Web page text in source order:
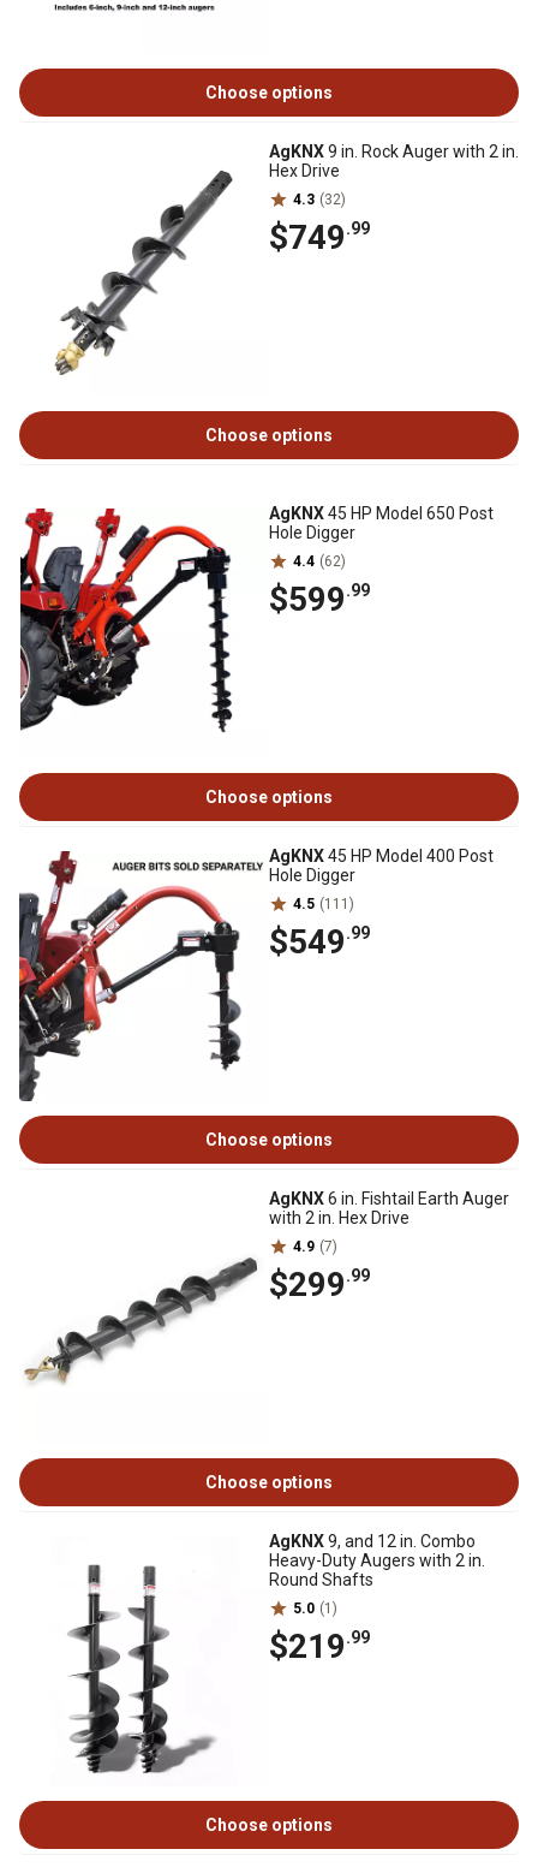
Choose options
AgKNX9 in. Rock Auger with 2 in.
Hex Drive
4.3 (32)
$749.99
Choose options
AgKNX45 HP Model 650 Post
Hole Digger
4.4 (62)
$599.99
Choose options
AgKNX45 HP Model 400 Post
Hole Digger
4.5 (111)
$549.99
Choose options
AgKNX6 in. Fishtail Earth Auger
with 2 in. Hex Drive
4.9 (7)
$299.99
Choose options
AgKNX9, and 12 in. Combo
Heavy-Duty Augers with 2 in.
Round Shafts
5.0 (1)
$219.99
Choose options